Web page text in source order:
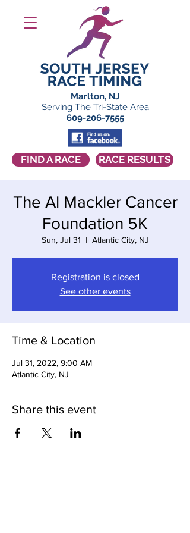
FIND A RACE RACE RESULTS
Marlton, NJ
Serving The Tri-State Area
609-206-7555
The Al Mackler Cancer
Foundation 5K
Sun, Jul 31
  |
Atlantic City, NJ
Registration is closed
See other events
Time & Location
Jul 31, 2022, 9:00 AM
Atlantic City, NJ
Share this event